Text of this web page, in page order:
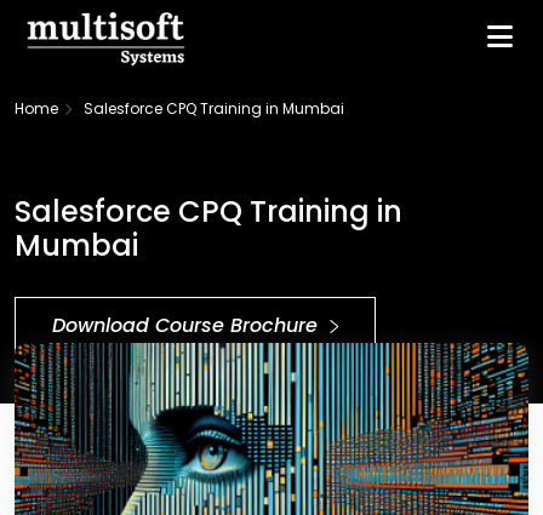
Home Salesforce CPQ Training in Mumbai
Salesforce CPQ Training in
Mumbai
Download Course Brochure